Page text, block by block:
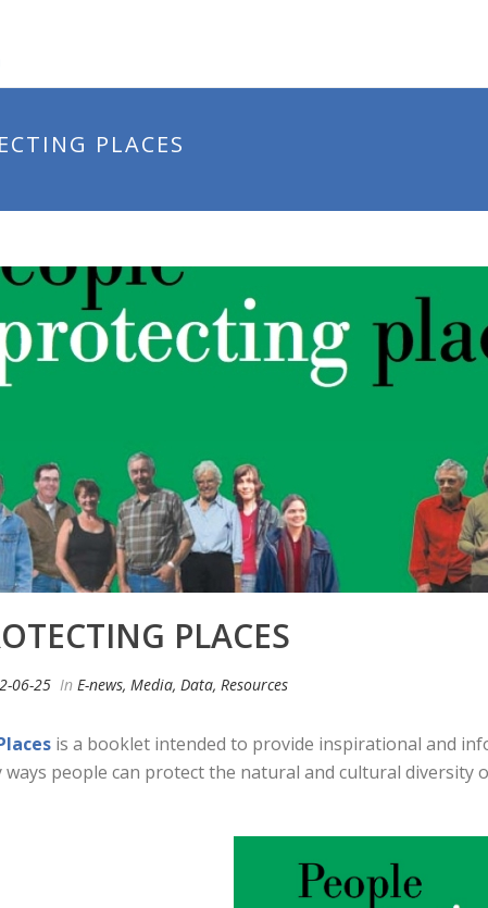
PLACES
PLACES
06-25 In E-news, Media, Data, Resources
is a booklet intended to provide inspirational and
people can protect the natural and cultural diversity